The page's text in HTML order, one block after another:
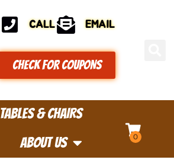
CALL EMAIL
CHECK FOR COUPONS
TABLES & CHAIRS
ABOUT US